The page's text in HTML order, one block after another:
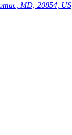
MD, 20854, US